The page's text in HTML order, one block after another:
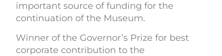
important source of funding for the
continuation of the Museum.
Winner of the Governor’s Prize for best
corporate contribution to the